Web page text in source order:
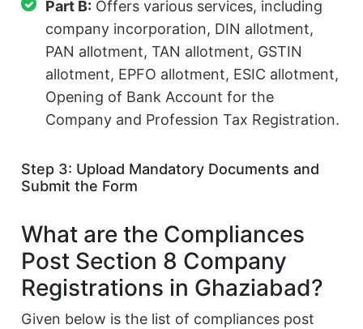
Part B: Offers various services, including
company incorporation, DIN allotment,
PAN allotment, TAN allotment, GSTIN
allotment, EPFO allotment, ESIC allotment,
Opening of Bank Account for the
Company and Profession Tax Registration.
Step 3: Upload Mandatory Documents and
Submit the Form
What are the Compliances
Post Section 8 Company
Registrations in Ghaziabad?
Given below is the list of compliances post